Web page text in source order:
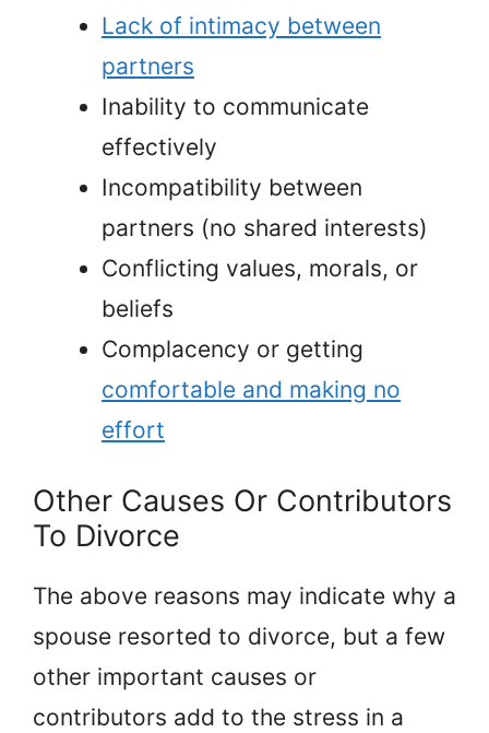
Lack of intimacy between
partners
Inability to communicate
effectively
Incompatibility between
partners (no shared interests)
Conflicting values, morals, or
beliefs
Complacency or getting
comfortable and making no
effort
Other Causes Or Contributors
To Divorce
The above reasons may indicate why a
spouse resorted to divorce, but a few
other important causes or
contributors add to the stress in a